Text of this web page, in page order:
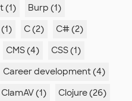
(1)
Burp (1)
C (2)
C# (2)
CMS (4)
CSS (1)
Career development (4)
ClamAV (1)
Clojure (26)